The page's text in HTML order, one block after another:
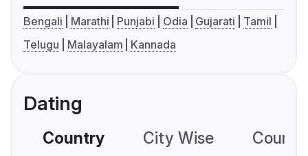
Bengali Marathi Punjabi Odia Gujarati
Tamil
Telugu
Malayalam Kannada
Dating
Country City Wise